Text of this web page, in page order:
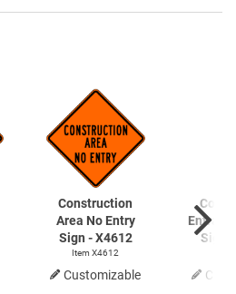
Construction
Area No Entry
Sign - X4612
Item X4612
Customizable
Sign